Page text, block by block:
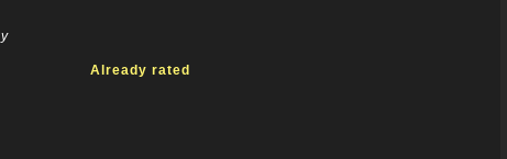
Already rated